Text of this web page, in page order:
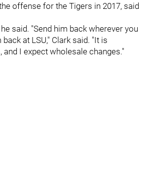
offense for the Tigers in 2017, said
said. "Send him back wherever you
at LSU," Clark said. "It is
I expect wholesale changes."